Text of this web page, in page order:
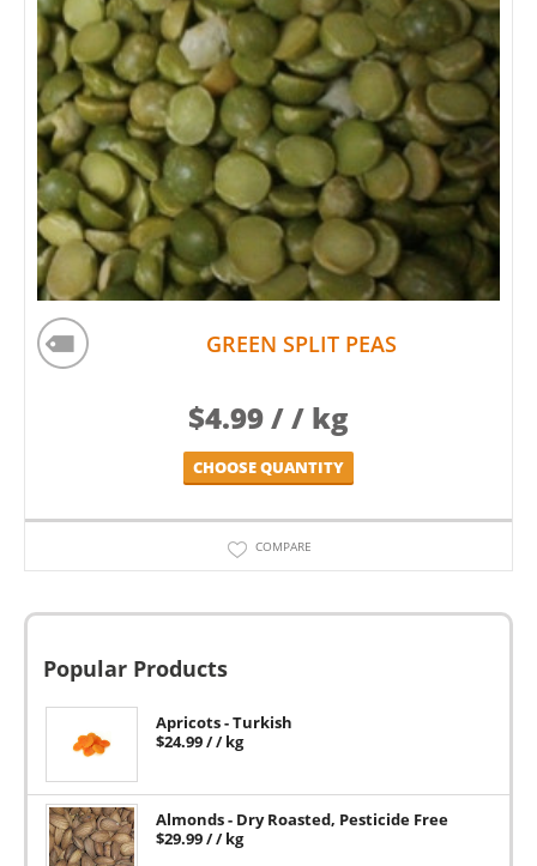
GREEN SPLIT PEAS
$4.99/ / kg
CHOOSE QUANTITY
COMPARE
Popular Products
Apricots - Turkish
$24.99/ / kg
Almonds - Dry Roasted, Pesticide Free
$29.99/ / kg